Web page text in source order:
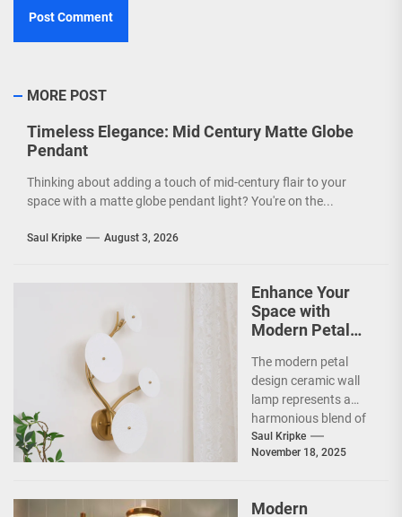
MORE POST
Timeless Elegance: Mid Century Matte Globe
Pendant
Thinking about adding a touch of mid-century flair to your
space with a matte globe pendant light? You're on the...
Saul Kripke August 3, 2026
Enhance Your
Space with
Modern Petal
Wall Lamp
The modern petal
design ceramic wall
lamp represents a
harmonious blend of
artistry and
functionality, making
Saul Kripke
November 18, 2025
Modern